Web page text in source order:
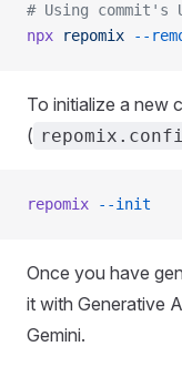
# Using commit's
npx repomix --
To initialize a new
(
repomix --init
Once you have
it with Generative
Gemini.